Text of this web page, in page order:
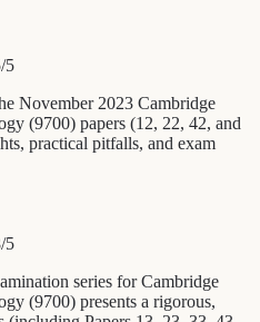
/5
November 2023 Cambridge
(9700) papers (12, 22, 42, and
practical pitfalls, and exam
/5
series for Cambridge
(9700) presents a rigorous,